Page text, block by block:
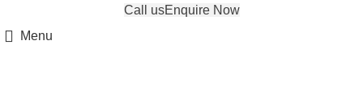
Call usEnquire Now
Menu